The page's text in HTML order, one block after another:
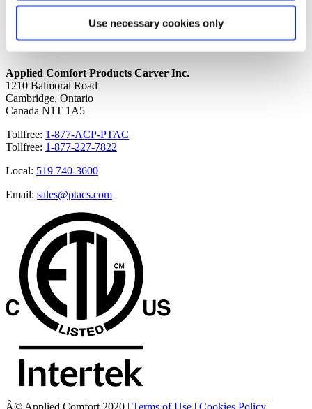
Use necessary cookies only
News
Privacy Policy
Applied Comfort Products Carver Inc.
1210 Balmoral Road
Cambridge, Ontario
Canada N1T 1A5
Tollfree: 1-877-ACP-PTAC
Tollfree: 1-877-227-7822
Local: 519 740-3600
Email: sales@ptacs.com
Â© Applied Comfort 2020 | Terms of Use | Cookies Policy |